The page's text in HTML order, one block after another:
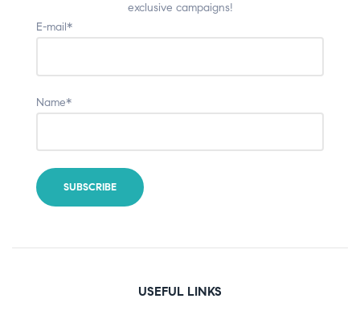
exclusive campaigns!
E-mail*
Name*
USEFUL LINKS